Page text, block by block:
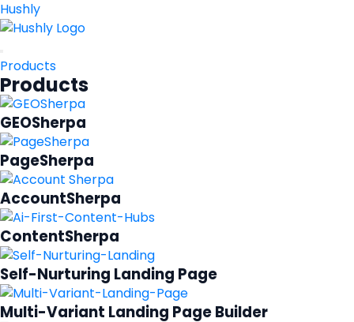
Hushly
Products
Products
GEOSherpa
PageSherpa
AccountSherpa
ContentSherpa
Self-Nurturing Landing Page
Multi-Variant Landing Page Builder